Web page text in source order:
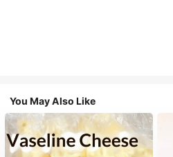
You May Also Like